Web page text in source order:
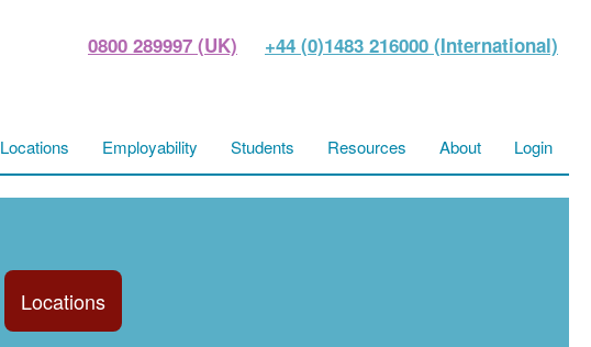
0800 289997 (UK) +44 (0)1483 216000 (International)
Locations Employability Students Resources About Login
Locations